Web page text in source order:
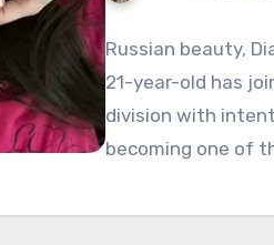
Russian beauty,
21-year-old has
division with
becoming one of